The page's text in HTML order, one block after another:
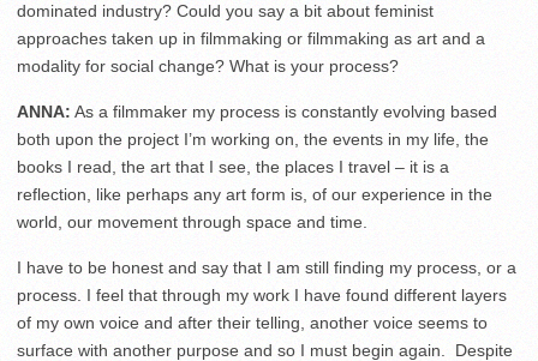
dominated industry? Could you say a bit about feminist
approaches taken up in filmmaking or filmmaking as art and a
modality for social change? What is your process?
ANNA: As a filmmaker my process is constantly evolving based
both upon the project I’m working on, the events in my life, the
books I read, the art that I see, the places I travel – it is a
reflection, like perhaps any art form is, of our experience in the
world, our movement through space and time.
I have to be honest and say that I am still finding my process, or a
process. I feel that through my work I have found different layers
of my own voice and after their telling, another voice seems to
surface with another purpose and so I must begin again. Despite